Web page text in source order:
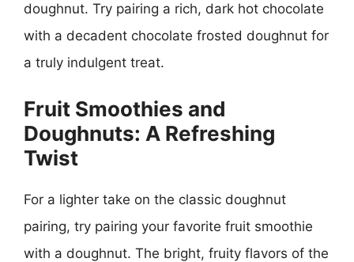
doughnut. Try pairing a rich, dark hot chocolate
with a decadent chocolate frosted doughnut for
a truly indulgent treat.
Fruit Smoothies and
Doughnuts: A Refreshing
Twist
For a lighter take on the classic doughnut
pairing, try pairing your favorite fruit smoothie
with a doughnut. The bright, fruity flavors of the